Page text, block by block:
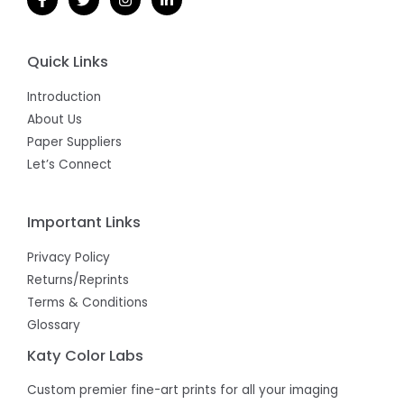
Quick Links
Introduction
About Us
Paper Suppliers
Let’s Connect
Important Links
Privacy Policy
Returns/Reprints
Terms & Conditions
Glossary
Katy Color Labs
Custom premier fine-art prints for all your imaging